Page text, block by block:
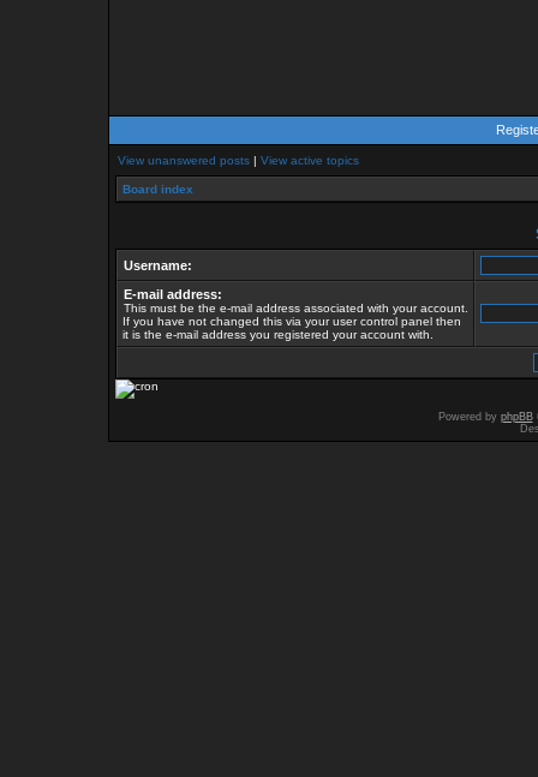
View unanswered posts | View active topics
Board index
Username:
E-mail address:
This must be the e-mail address associated with your account.
If you have not changed this via your user control panel then
it is the e-mail address you registered your account with.
Powered by phpBB